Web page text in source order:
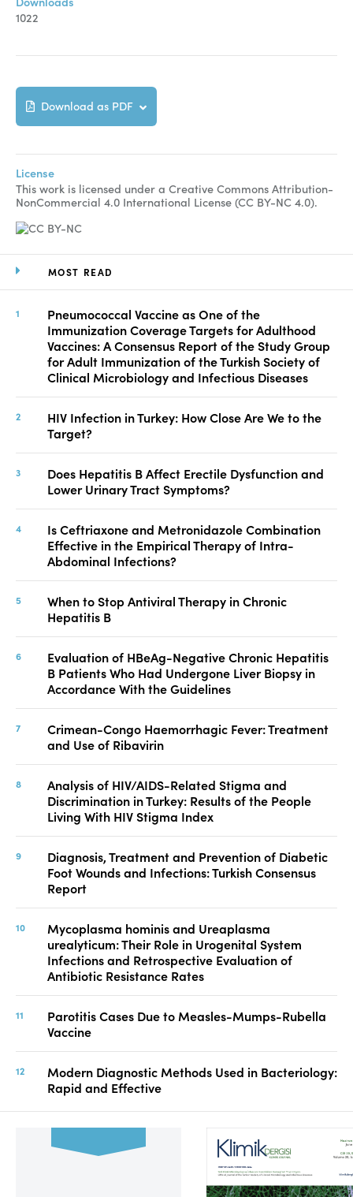
MOST READ
Pneumococcal Vaccine as One of the
Immunization Coverage Targets for Adulthood
Vaccines: A Consensus Report of the Study Group
for Adult Immunization of the Turkish Society of
Clinical Microbiology and Infectious Diseases
HIV Infection in Turkey: How Close Are We to the
Target?
Does Hepatitis B Affect Erectile Dysfunction and
Lower Urinary Tract Symptoms?
Is Ceftriaxone and Metronidazole Combination
Effective in the Empirical Therapy of Intra-
Abdominal Infections?
When to Stop Antiviral Therapy in Chronic
Hepatitis B
Evaluation of HBeAg-Negative Chronic Hepatitis
B Patients Who Had Undergone Liver Biopsy in
Accordance With the Guidelines
Crimean-Congo Haemorrhagic Fever: Treatment
and Use of Ribavirin
Analysis of HIV/AIDS-Related Stigma and
Discrimination in Turkey: Results of the People
Living With HIV Stigma Index
Diagnosis, Treatment and Prevention of Diabetic
Foot Wounds and Infections: Turkish Consensus
Report
Mycoplasma hominis and Ureaplasma
urealyticum: Their Role in Urogenital System
Infections and Retrospective Evaluation of
Antibiotic Resistance Rates
Parotitis Cases Due to Measles-Mumps-Rubella
Vaccine
Modern Diagnostic Methods Used in Bacteriology:
Rapid and Effective
1022
Download as PDF
License
This work is licensed under a Creative Commons Attribution-
NonCommercial 4.0 International License (CC BY-NC 4.0).